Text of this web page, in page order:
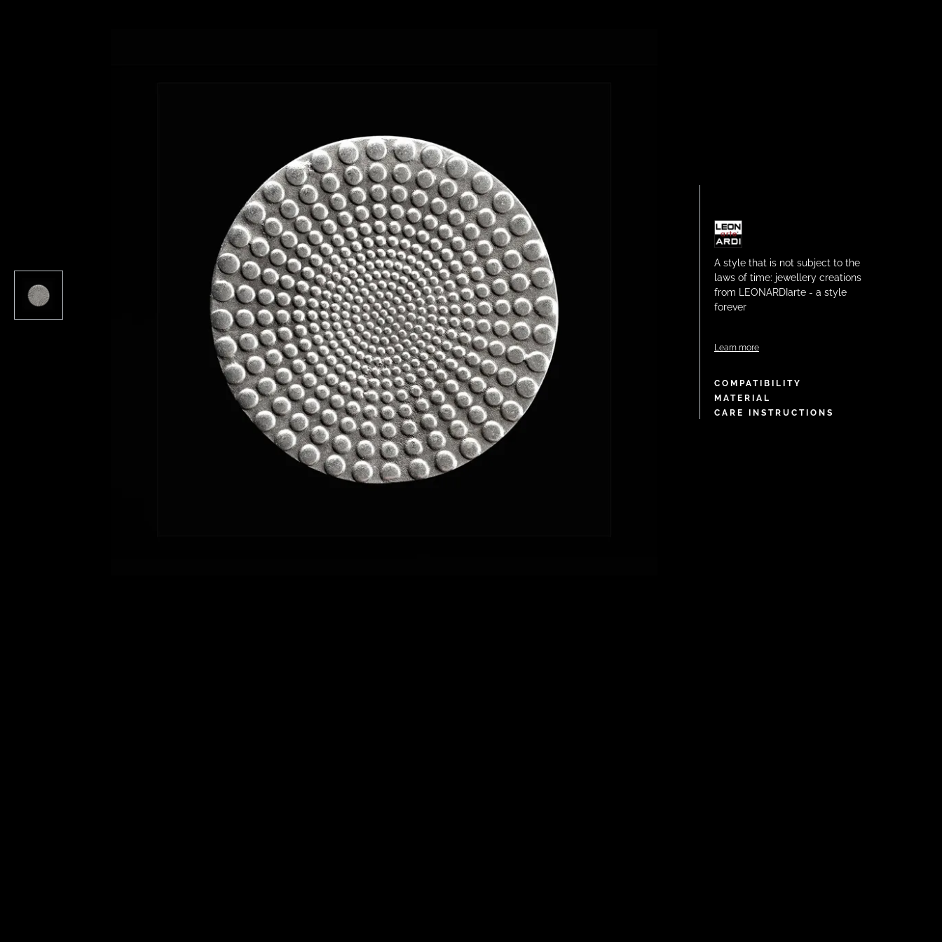
A style that is not subject to the
laws of time: jewellery creations
from LEONARDIarte - a style
forever
Learn more
COMPATIBILITY
MATERIAL
CARE INSTRUCTIONS